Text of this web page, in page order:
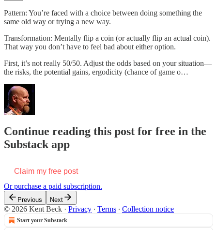
Pattern: You’re faced with a choice between doing something the
same old way or trying a new way.
Transformation: Mentally flip a coin (or actually flip an actual coin).
That way you don’t have to feel bad about either option.
First, it’s not really 50/50. Adjust the odds based on your situation—
the risks, the potential gains, ergodicity (chance of game o…
Continue reading this post for free in the
Substack app
Claim my free post
Or purchase a paid subscription.
Previous Next
© 2026 Kent Beck · Privacy ∙ Terms ∙ Collection notice
Start your Substack